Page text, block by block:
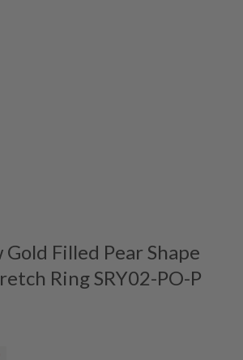
Gold Filled Pear Shape
Ring SRY02-PO-P